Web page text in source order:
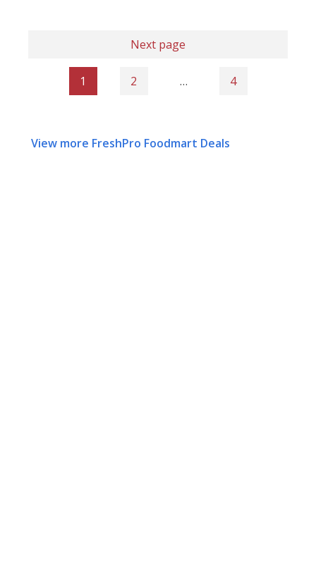
Next page
1 2 … 4
View more FreshPro Foodmart Deals